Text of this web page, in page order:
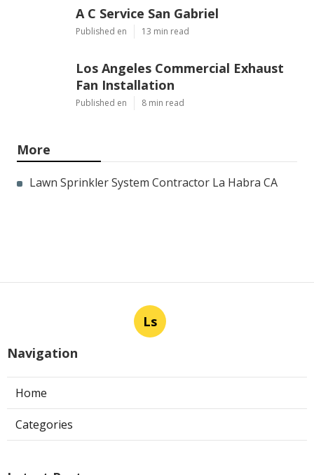
A C Service San Gabriel
Published en 13 min read
Los Angeles Commercial Exhaust
Fan Installation
Published en 8 min read
More
Lawn Sprinkler System Contractor La Habra CA
Ls
Navigation
Home
Categories